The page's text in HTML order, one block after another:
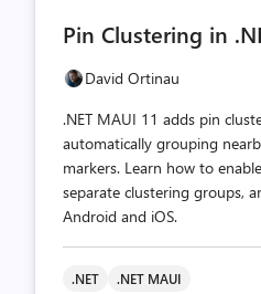
Pin Clustering in
David Ortinau
.NET MAUI 11 adds pin
automatically grouping
markers. Learn how to
separate clustering groups,
Android and iOS.
.NET .NET MAUI